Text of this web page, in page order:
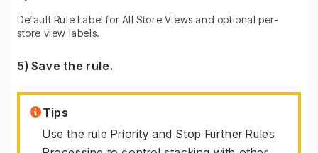
Default Rule Label for All Store Views and optional per-
store view labels.
5) Save the rule.
Tips
Use the rule Priority and Stop Further Rules